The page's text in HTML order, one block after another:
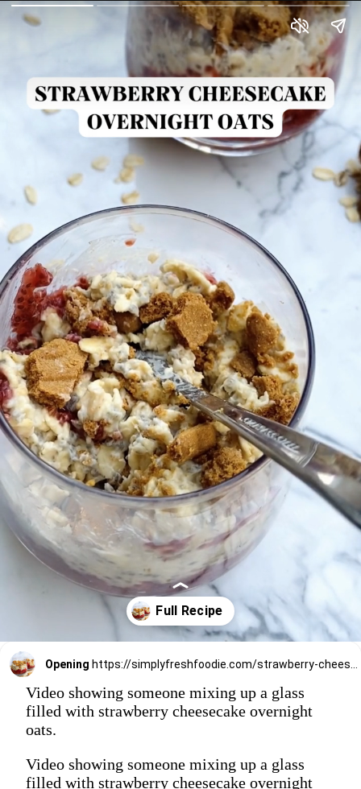
Opening https://simplyfreshfoodie.com/strawberry-cheesecake-overnight-oats/
Video showing someone mixing up a glass
filled with strawberry cheesecake overnight
oats.
Video showing someone mixing up a glass
filled with strawberry cheesecake overnight